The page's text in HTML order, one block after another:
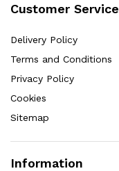
Customer Service
Delivery Policy
Terms and Conditions
Privacy Policy
Cookies
Sitemap
Information